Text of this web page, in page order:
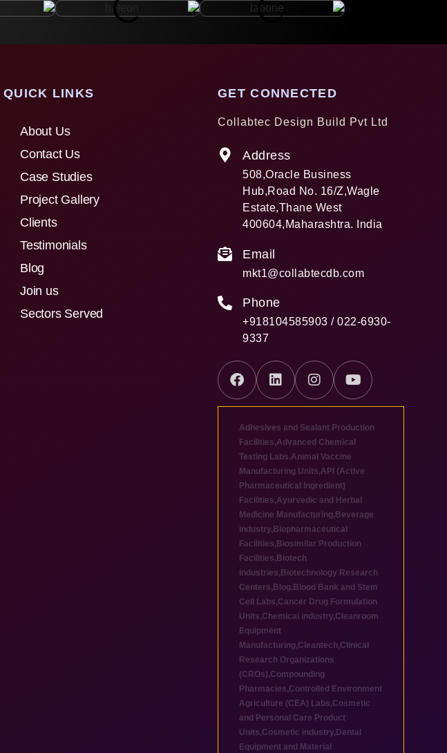
QUICK LINKS
About Us
Contact Us
Case Studies
Project Gallery
Clients
Testimonials
Blog
Join us
Sectors Served
GET CONNECTED
Collabtec Design Build Pvt Ltd
Address
508,Oracle Business
Hub,Road No. 16/Z,Wagle
Estate,Thane West
400604,Maharashtra. India
Email
mkt1@collabtecdb.com
Phone
+918104585903 / 022-6930-
9337
Adhesives and Sealant Production
Facilities,Advanced Chemical
Testing Labs,Animal Vaccine
Manufacturing Units,API (Active
Pharmaceutical Ingredient)
Facilities,Ayurvedic and Herbal
Medicine Manufacturing, Beverage
industry, Biopharmaceutical
Facilities, Biosimilar Production
Facilities, Biotech
industries, Biotechnology Research
Centers, Blog, Blood Bank and Stem
Cell Labs,Cancer Drug Formulation
Units,Chemical industry,Cleanroom
Equipment
Manufacturing,Cleantech,Clinical
Research Organizations
(CROs),Compounding
Pharmacies,Controlled Environment
Agriculture (CEA) Labs,Cosmetic
and Personal Care Product
Units,Cosmetic industry, Dental
Equipment and Material